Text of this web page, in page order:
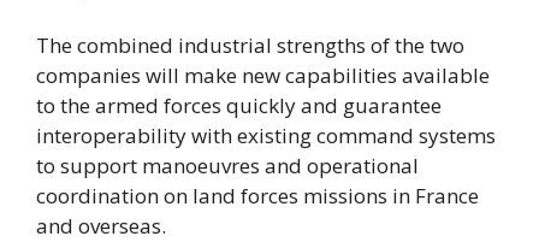
The combined industrial strengths of the two
companies will make new capabilities available
to the armed forces quickly and guarantee
interoperability with existing command systems
to support manoeuvres and operational
coordination on land forces missions in France
and overseas.